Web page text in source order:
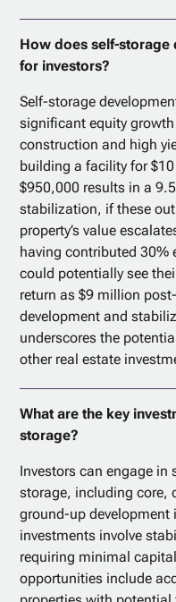
How does self-storage
for investors?
Self-storage
significant equity
construction and high
building a facility for
$950,000 results in a
stabilization, if these
property’s value
having contributed 30%
could potentially see
return as $9 million
development and
underscores the
other real estate
What are the key
storage?
Investors can engage in
storage, including core,
ground-up development
investments involve
requiring minimal
opportunities include